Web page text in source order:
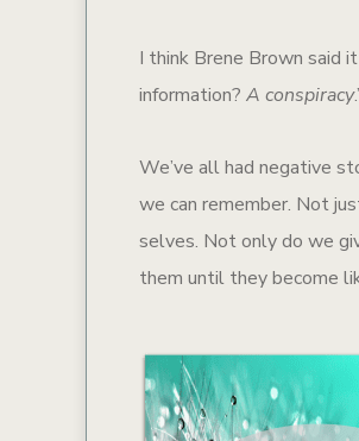
I think Brene Brown said
information?A conspiracy
We’ve all had negative
we can remember. Not
selves. Not only do we
them until they become